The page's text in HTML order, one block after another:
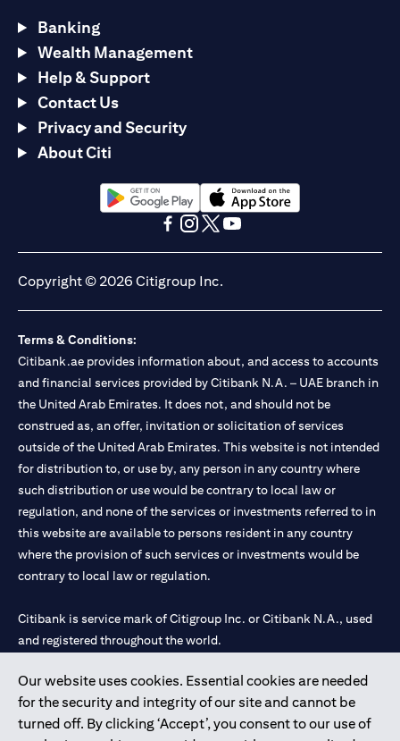
Our website uses cookies. Essential cookies are needed
for the security and integrity of our site and cannot be
turned off. By clicking ‘Accept’, you consent to our use of
Banking
Wealth Management
Help & Support
Contact Us
Privacy and Security
About Citi
(opens in a new tab)(opens in a new tab)
Copyright © 2026 Citigroup Inc.
Terms & Conditions:
Citibank.ae provides information about, and access to accounts
and financial services provided by Citibank N.A. – UAE branch in
the United Arab Emirates. It does not, and should not be
construed as, an offer, invitation or solicitation of services
outside of the United Arab Emirates. This website is not intended
for distribution to, or use by, any person in any country where
such distribution or use would be contrary to local law or
regulation, and none of the services or investments referred to in
this website are available to persons resident in any country
where the provision of such services or investments would be
contrary to local law or regulation.
Citibank is service mark of Citigroup Inc. or Citibank N.A., used
and registered throughout the world.
Citibank N.A. UAE is registered with Central Bank of UAE under
license numbers 202563 for Al Wasl Branch Dubai, 531989 for
Mall of the Emirates Branch Dubai, and CN-1002019 for Abu